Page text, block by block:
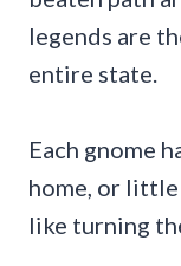
legends are
entire state.
Each gnome
home, or little
like turning